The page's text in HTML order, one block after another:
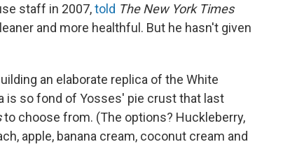
staff in 2007,told The New York Times
and more healthful. But he hasn't given
an elaborate replica of the White
is so fond of Yosses' pie crust that last
to choose from. (The options? Huckleberry,
apple, banana cream, coconut cream and